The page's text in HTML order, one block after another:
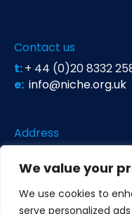
We value your
We use cookies to
serve personalized
Contact us
t:+ 44 (0)20 8332
e: info@niche.org.uk
Address
Unit 26 Falstaff House
Richmond TW9 2LH